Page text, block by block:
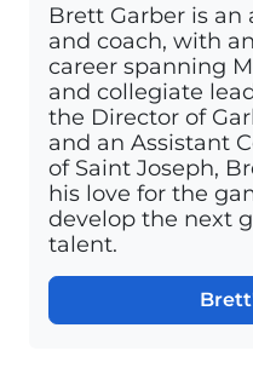
Brett Garber is
and coach, with
career spanning
and collegiate
the Director of
and an Assistant
of Saint Joseph,
his love for the
develop the next
talent.